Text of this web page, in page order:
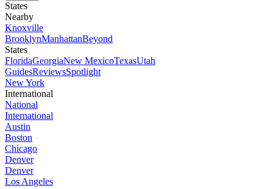
States
Nearby
Knoxville
BrooklynManhattanBeyond
States
FloridaGeorgiaNew MexicoTexasUtah
GuidesReviewsSpotlight
New York
International
National
International
Austin
Boston
Chicago
Denver
Denver
Los Angeles